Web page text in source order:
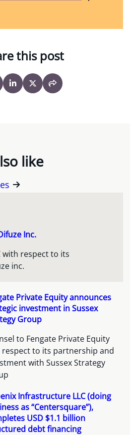
this post
like
Inc.
with respect to its
inc.
Private Equity announces
investment in Sussex
Group
to Fengate Private Equity
to its partnership and
with Sussex Strategy
Infrastructure LLC (doing
as “Centersquare”),
USD $1.1 billion
debt financing